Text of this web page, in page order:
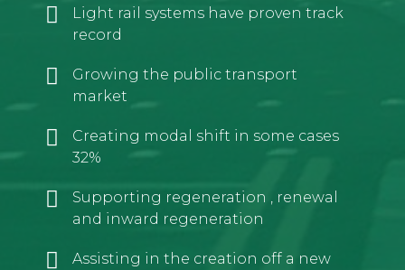
Light rail systems have proven track
record
Growing the public transport
market
Creating modal shift in some cases
32%
Supporting regeneration , renewal
and inward regeneration
Assisting in the creation off a new